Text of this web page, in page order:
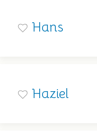
Hans
Haziel